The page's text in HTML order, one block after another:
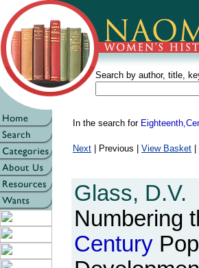
Search by author, title,
In the search for
Next | Previous | View Basket
Glass, D.V.
Numbering
Century